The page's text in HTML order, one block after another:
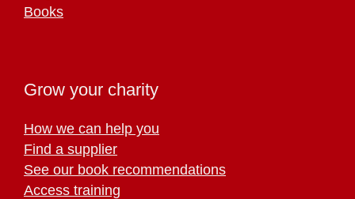
Books
Grow your charity
How we can help you
Find a supplier
See our book recommendations
Access training